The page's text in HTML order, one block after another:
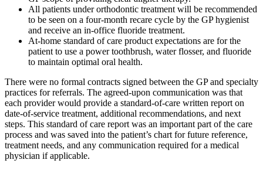
All patients under orthodontic treatment will be recommended
to be seen on a four-month recare cycle by the GP hygienist
and receive an in-office fluoride treatment.
At-home standard of care product expectations are for the
patient to use a power toothbrush, water flosser, and fluoride
to maintain optimal oral health.
There were no formal contracts signed between the GP and specialty
practices for referrals. The agreed-upon communication was that
each provider would provide a standard-of-care written report on
date-of-service treatment, additional recommendations, and next
steps. This standard of care report was an important part of the care
process and was saved into the patient’s chart for future reference,
treatment needs, and any communication required for a medical
physician if applicable.